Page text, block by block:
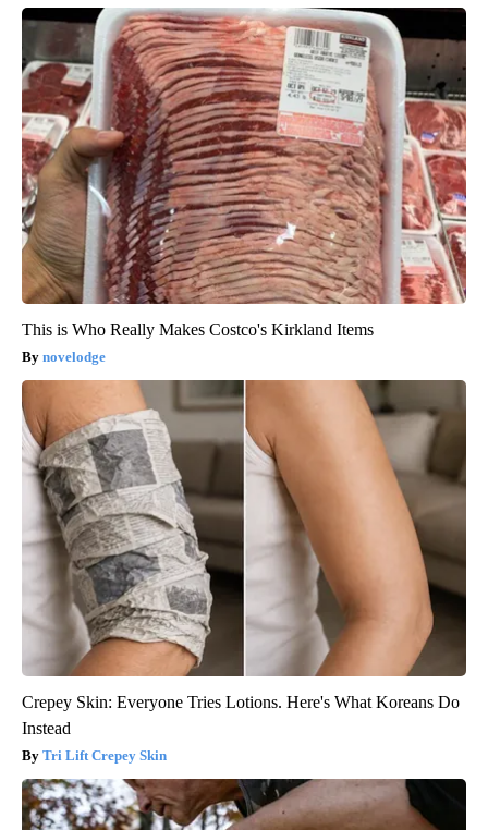
This is Who Really Makes Costco's Kirkland Items
novelodge
Crepey Skin: Everyone Tries Lotions. Here's What Koreans Do
Instead
Tri Lift Crepey Skin